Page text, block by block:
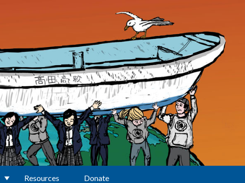
Resources Donate